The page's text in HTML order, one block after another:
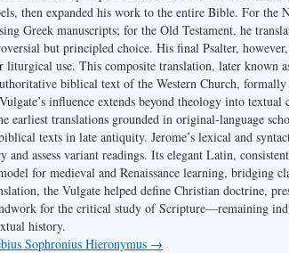
then expanded his work to the entire Bible. For the
Greek manuscripts; for the Old Testament, he
but principled choice. His final Psalter,
liturgical use. This composite translation, later known
biblical text of the Western Church,
influence extends beyond theology into
earliest translations grounded in original-language
texts in late antiquity. Jerome’s lexical and
and assess variant readings. Its elegant Latin,
for medieval and Renaissance learning, bridging
the Vulgate helped define Christian doctrine,
for the critical study of Scripture—remaining
history.
Sophronius Hieronymus →